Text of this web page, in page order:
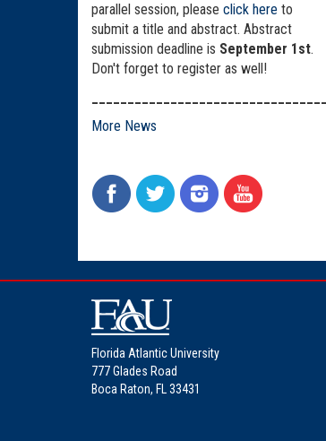
parallel session, please click here to
submit a title and abstract. Abstract
submission deadline is September 1st.
Don't forget to register as well!
More News
Florida Atlantic University
777 Glades Road
Boca Raton, FL 33431